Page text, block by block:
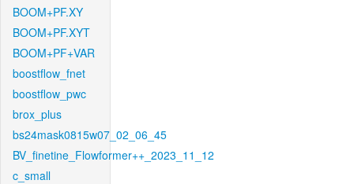
BOOM+PF.XY
BOOM+PF.XYT
BOOM+PF+VAR
boostflow_fnet
boostflow_pwc
brox_plus
bs24mask0815w07_02_06_45
BV_finetine_Flowformer++_2023_11_12
c_small